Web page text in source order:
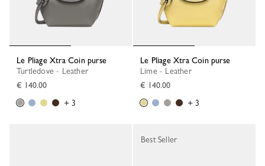
Le Pliage Xtra Coin purse
Turtledove - Leather
€ 140.00
+ 3
Le Pliage Xtra Coin purse
Lime - Leather
€ 140.00
+ 3
Best Seller